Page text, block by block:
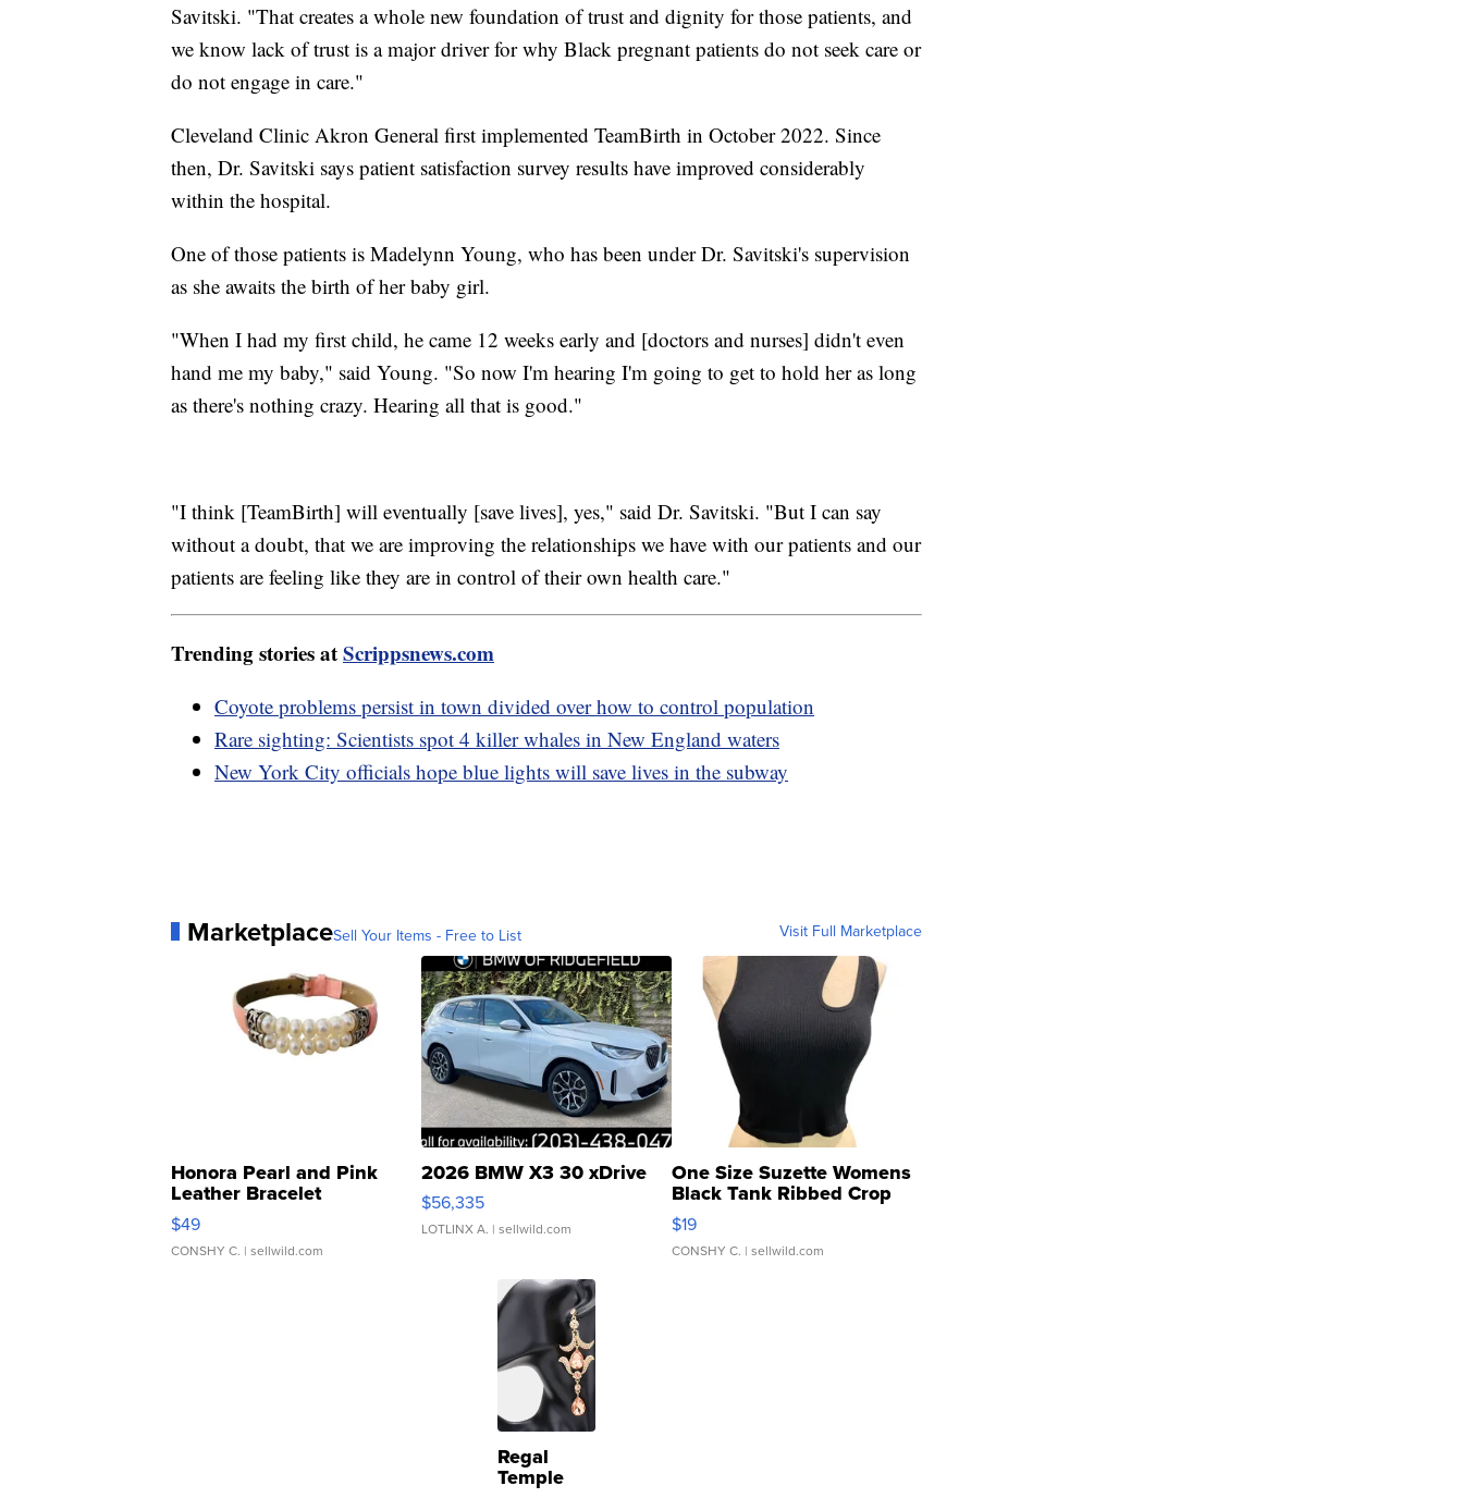
Savitski. "That creates a whole new foundation of trust and dignity for those patients, and
we know lack of trust is a major driver for why Black pregnant patients do not seek care or
do not engage in care."
Cleveland Clinic Akron General first implemented TeamBirth in October 2022. Since
then, Dr. Savitski says patient satisfaction survey results have improved considerably
within the hospital.
One of those patients is Madelynn Young, who has been under Dr. Savitski's supervision
as she awaits the birth of her baby girl.
"When I had my first child, he came 12 weeks early and [doctors and nurses] didn't even
hand me my baby," said Young. "So now I'm hearing I'm going to get to hold her as long
as there's nothing crazy. Hearing all that is good."
"I think [TeamBirth] will eventually [save lives], yes," said Dr. Savitski. "But I can say
without a doubt, that we are improving the relationships we have with our patients and our
patients are feeling like they are in control of their own health care."
Trending stories atScrippsnews.com
Coyote problems persist in town divided over how to control population
Rare sighting: Scientists spot 4 killer whales in New England waters
New York City officials hope blue lights will save lives in the subway
MarketplaceSell Your Items - Free to List Visit Full Marketplace
Honora Pearl and Pink
Leather Bracelet
Adjustable Buckle Clo...
$49
CONSHY C. | sellwild.com
2026 BMW X3 30 xDrive
$56,335
LOTLINX A. | sellwild.com
One Size Suzette Womens
Black Tank Ribbed Crop
Asymmetrical ...
$19
CONSHY C. | sellwild.com
Regal
Temple